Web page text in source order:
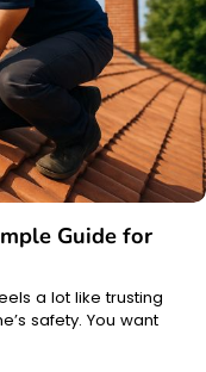
Guide for
a lot like trusting
safety. You want